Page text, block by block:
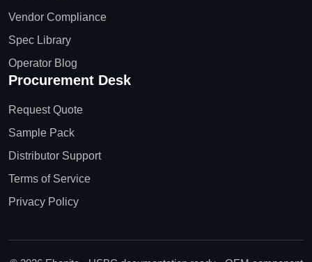
Vendor Compliance
Spec Library
Operator Blog
Procurement Desk
Request Quote
Sample Pack
Distributor Support
Terms of Service
Privacy Policy